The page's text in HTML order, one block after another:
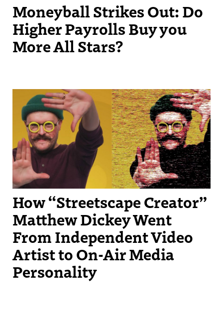
Moneyball Strikes Out: Do
Higher Payrolls Buy you
More All Stars?
Streetscape Creator Matthew Dickey turned his success producing
independent videos into a regular slot on New England Sports
Network.
How “Streetscape Creator”
Matthew Dickey Went
From Independent Video
Artist to On-Air Media
Personality